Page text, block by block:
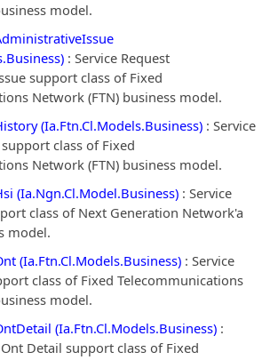
model.
: Service Request
support class of Fixed
Network (FTN) business model.
(Ia.Ftn.Cl.Models.Business) : Service
class of Fixed
Network (FTN) business model.
(Ia.Ngn.Cl.Model.Business) : Service
class of Next Generation Network'a
model.
(Ia.Ftn.Cl.Models.Business) : Service
class of Fixed Telecommunications
model.
(Ia.Ftn.Cl.Models.Business) :
Detail support class of Fixed